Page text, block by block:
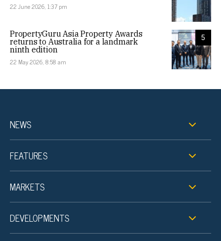
22 June 2026, 1:37 pm
5
PropertyGuru Asia Property Awards
returns to Australia for a landmark
ninth edition
22 May 2026, 8:58 am
NEWS
FEATURES
MARKETS
DEVELOPMENTS